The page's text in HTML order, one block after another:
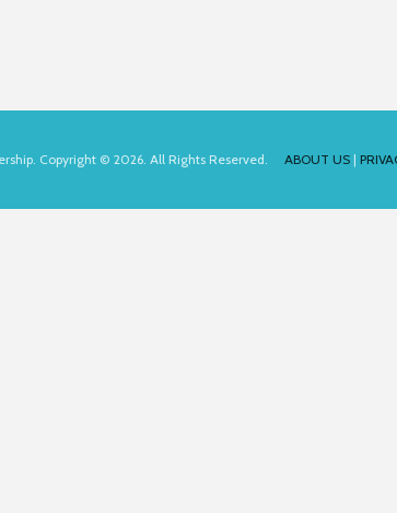
Copyright © 2026. All Rights Reserved. ABOUT US|